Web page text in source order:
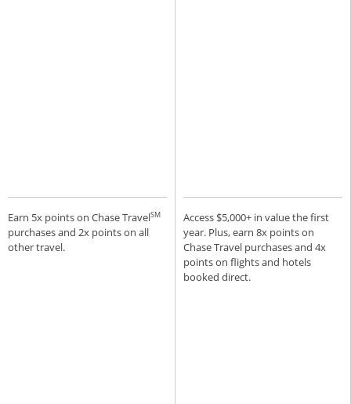
Earn 5x points on Chase TravelSM
purchases and 2x points on all
other travel.
Access $5,000+ in value the first
year. Plus, earn 8x points on
Chase Travel purchases and 4x
points on flights and hotels
booked direct.